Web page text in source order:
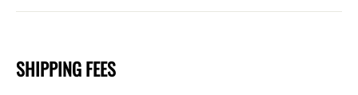
SHIPPING FEES